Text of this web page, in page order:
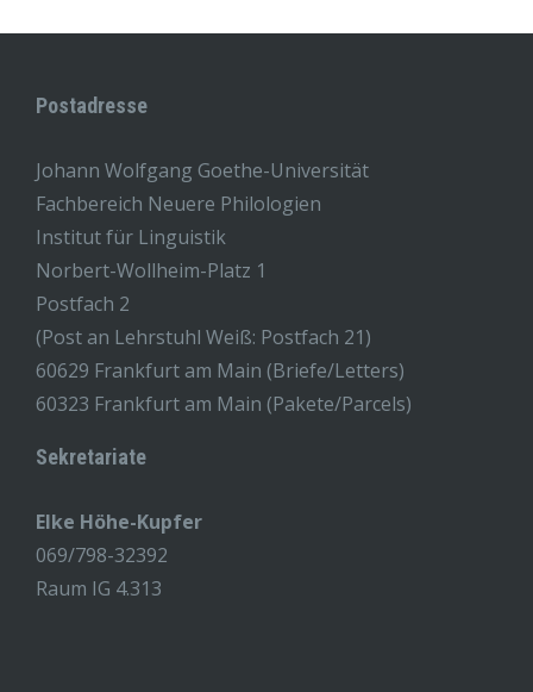
Postadresse
Johann Wolfgang Goethe-Universität
Fachbereich Neuere Philologien
Institut für Linguistik
Norbert-Wollheim-Platz 1
Postfach 2
(Post an Lehrstuhl Weiß: Postfach 21)
60629 Frankfurt am Main (Briefe/Letters)
60323 Frankfurt am Main (Pakete/Parcels)
Sekretariate
Elke Höhe-Kupfer
069/798-32392
Raum IG 4.313